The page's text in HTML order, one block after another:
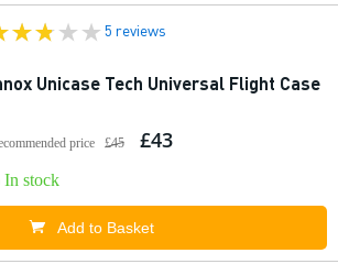
5 reviews
Unicase Tech Universal Flight Case
price £45 £43
In stock
Add to Basket